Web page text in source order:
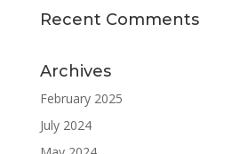
Recent Comments
Archives
February 2025
July 2024